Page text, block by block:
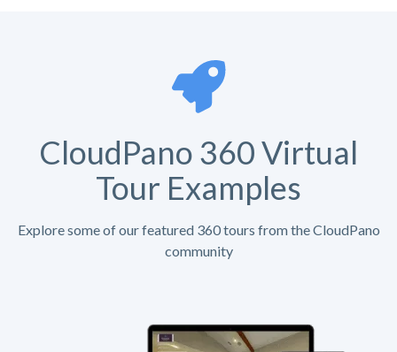
CloudPano 360 Virtual
Tour Examples
Explore some of our featured 360 tours from the CloudPano
community